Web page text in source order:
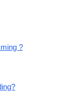
?